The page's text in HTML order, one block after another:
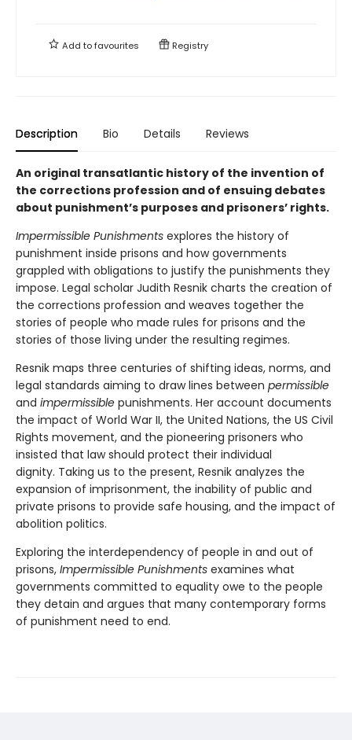
Add tofavourites Registry
Description Bio Details Reviews
An original transatlantic history of the invention of
the corrections profession and of ensuing debates
about punishment’s purposes and prisoners’ rights.
Impermissible Punishments explores the history of
punishment inside prisons and how governments
grappled with obligations to justify the punishments they
impose. Legal scholar Judith Resnik charts the creation of
the corrections profession and weaves together the
stories of people who made rules for prisons and the
stories of those living under the resulting regimes.
Resnik maps three centuries of shifting ideas, norms, and
legal standards aiming to draw lines between permissible
and impermissible punishments. Her account documents
the impact of World War II, the United Nations, the US Civil
Rights movement, and the pioneering prisoners who
insisted that law should protect their individual
dignity. Taking us to the present, Resnik analyzes the
expansion of imprisonment, the inability of public and
private prisons to provide safe housing, and the impact of
abolition politics.
Exploring the interdependency of people in and out of
prisons, Impermissible Punishments examines what
governments committed to equality owe to the people
they detain and argues that many contemporary forms
of punishment need to end.